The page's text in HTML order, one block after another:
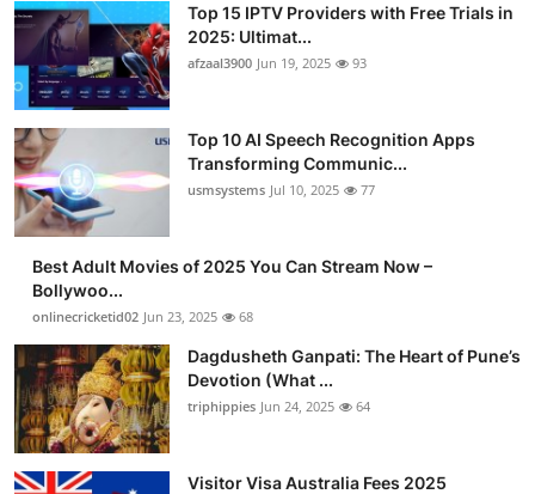
Top 15 IPTV Providers with Free Trials in
2025: Ultimat...
afzaal3900 Jun 19, 2025 93
Top 10 AI Speech Recognition Apps
Transforming Communic...
usmsystems Jul 10, 2025 77
Best Adult Movies of 2025 You Can Stream Now –
Bollywoo...
onlinecricketid02 Jun 23, 2025 68
Dagdusheth Ganpati: The Heart of Pune’s
Devotion (What ...
triphippies Jun 24, 2025 64
Visitor Visa Australia Fees 2025